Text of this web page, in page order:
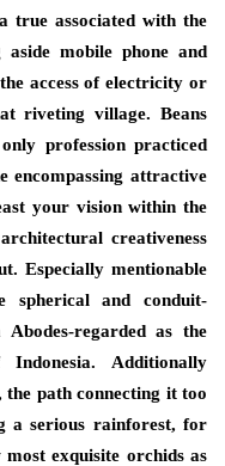
true associated with the
aside mobile phone and
access of electricity or
riveting village. Beans
profession practiced
encompassing attractive
your vision within the
creativeness
Especially mentionable
spherical and conduit-
regarded as the
Additionally
the path connecting it too
a serious rainforest, for
exquisite orchids as